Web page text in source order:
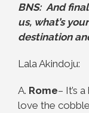
BNS: And
us, what’s
destination
Lala Akindoju:
A. Rome– It’s
love the